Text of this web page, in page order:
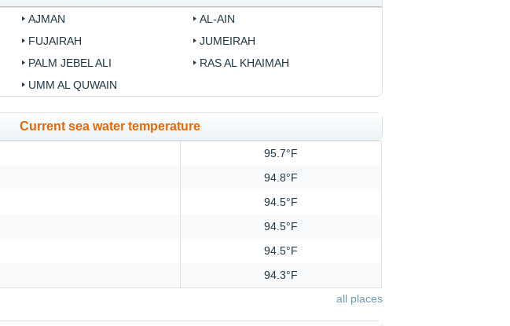
AJMAN
AL-AIN
FUJAIRAH
JUMEIRAH
PALM JEBEL ALI
RAS AL KHAIMAH
UMM AL QUWAIN
Current sea water temperature
95.7°F
94.8°F
94.5°F
94.5°F
94.5°F
94.3°F
all places